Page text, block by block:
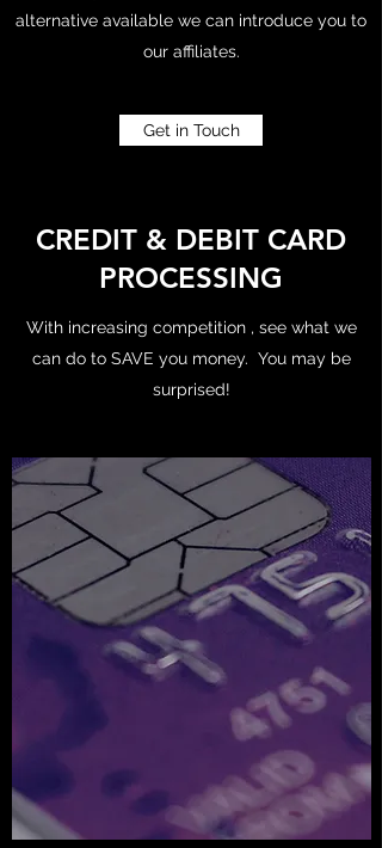
alternative available we can introduce you to
our affiliates.
Get in Touch
CREDIT & DEBIT CARD
PROCESSING
With increasing competition , see what we
can do to SAVE you money. You may be
surprised!